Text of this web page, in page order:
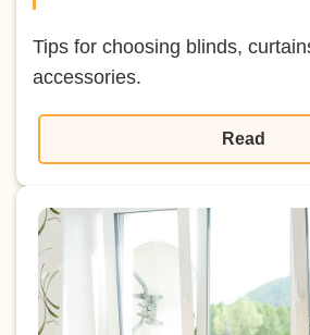
Tips for choosing blinds,
accessories.
Read